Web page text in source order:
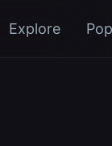
Explore